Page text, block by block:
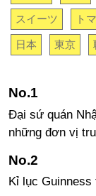
スイーツ ト
日本 東京
Đại sứ quán
những đơn vị
Kỉ lục